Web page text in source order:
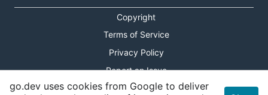
Copyright
Terms of Service
Privacy Policy
Report an Issue
Theme Toggle
go.dev uses cookies from Google to deliver